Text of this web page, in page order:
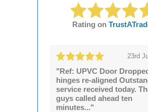
Rating on
23rd
"Ref: UPVC Door
hinges re-aligned
service received today.
guys called ahead ten
minutes..."